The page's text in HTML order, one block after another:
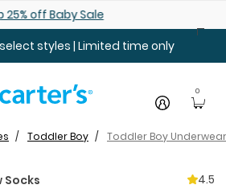
25% off Baby Sale
styles | Limited time only
0
Toddler Boy
Toddler Boy
Socks 4.5